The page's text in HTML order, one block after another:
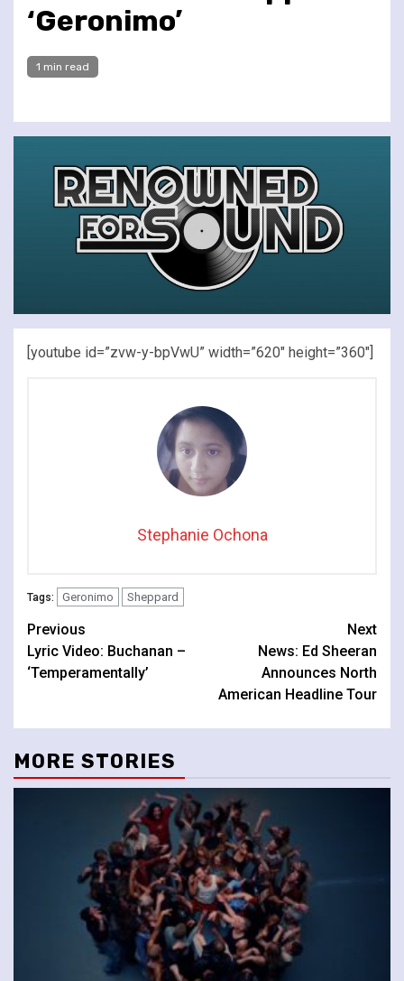
‘Geronimo’
1 min read
[youtube id=”zvw-y-bpVwU” width=”620″ height=”360″]
Stephanie Ochona
Tags: Geronimo Sheppard
Continue
Reading
Previous
Lyric Video: Buchanan –
‘Temperamentally’
Next
News: Ed Sheeran
Announces North
American Headline Tour
MORE STORIES